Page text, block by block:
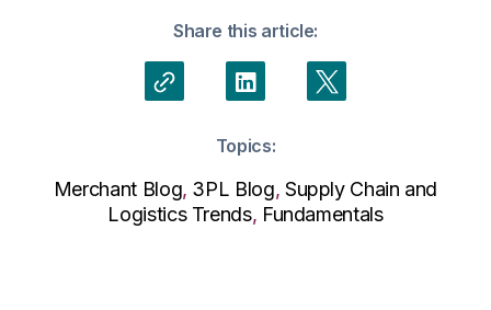
Share this article:
Topics:
Merchant Blog, 3PL Blog, Supply Chain and
Logistics Trends, Fundamentals